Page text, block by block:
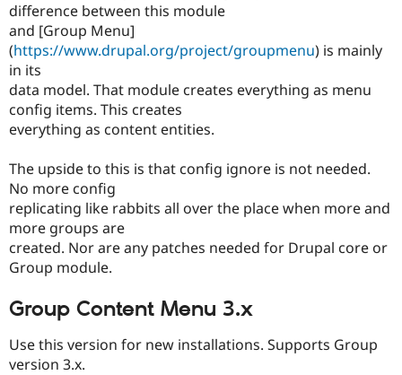
Drupal for
Drupal for
Modules
Themes
Recipes
Issue
Forum
Newsletters
Drupal
Become a
Sustaining
difference between this module
and [Group Menu]
(https://www.drupal.org/project/groupmenu) is mainly
in its
data model. That module creates everything as menu
config items. This creates
everything as content entities.
The upside to this is that config ignore is not needed.
No more config
replicating like rabbits all over the place when more and
more groups are
created. Nor are any patches needed for Drupal core or
Group module.
Group Content Menu 3.x
Use this version for new installations. Supports Group
version 3.x.